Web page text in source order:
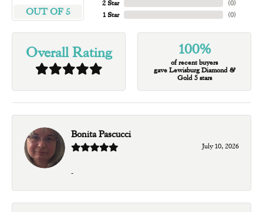
OUT OF 5
2 Star
1 Star
(0)
(0)
Overall Rating 100%
of recent buyers
gave Lewisburg Diamond &
Gold 5 stars
Bonita Pascucci
July 10, 2026
-